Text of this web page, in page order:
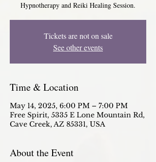
Hypnotherapy and Reiki Healing Session.
Tickets are not on sale
See other events
Time & Location
May 14, 2025, 6:00 PM – 7:00 PM
Free Spirit, 5335 E Lone Mountain Rd,
Cave Creek, AZ 85331, USA
About the Event